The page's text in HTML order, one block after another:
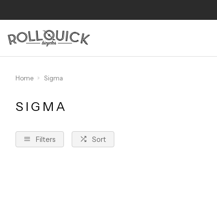
Home Sigma
SIGMA
Filters Sort